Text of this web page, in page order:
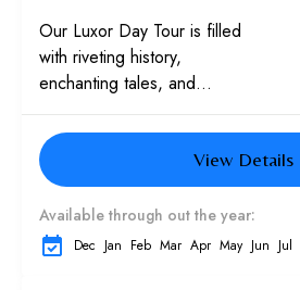
Our Luxor Day Tour is filled
with riveting history,
enchanting tales, and
archeological treasures. After
crossing the Nile River,
explore the Valley of the
Kings, a burial...
View Details
Available through out the year:
Dec Jan Feb Mar Apr May Jun Jul